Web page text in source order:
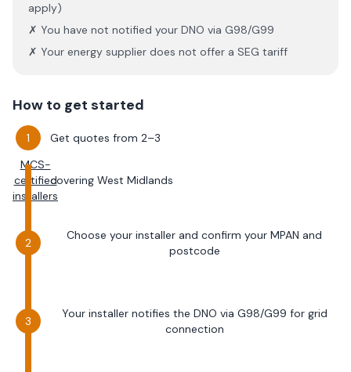
apply)
✗ You have not notified your DNO via G98/G99
✗ Your energy supplier does not offer a SEG tariff
How to get started
Get quotes from 2–3
MCS-
certified
installers
covering West Midlands
Choose your installer and confirm your MPAN and
postcode
Your installer notifies the DNO via G98/G99 for grid
connection